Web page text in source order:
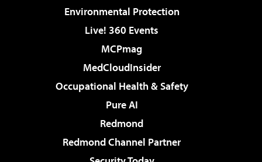
Environmental Protection
Live! 360 Events
MCPmag
MedCloudInsider
Occupational Health & Safety
Pure AI
Redmond
Redmond Channel Partner